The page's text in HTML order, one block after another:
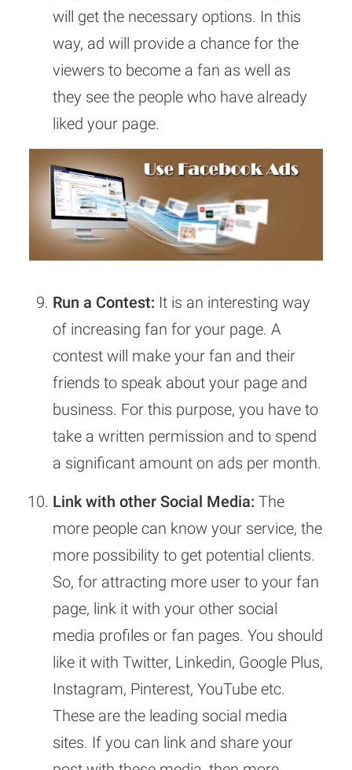
will get the necessary options. In this
way, ad will provide a chance for the
viewers to become a fan as well as
they see the people who have already
liked your page.
Run a Contest: It is an interesting way
of increasing fan for your page. A
contest will make your fan and their
friends to speak about your page and
business. For this purpose, you have to
take a written permission and to spend
a significant amount on ads per month.
Link with other Social Media: The
more people can know your service, the
more possibility to get potential clients.
So, for attracting more user to your fan
page, link it with your other social
media profiles or fan pages. You should
like it with Twitter, Linkedin, Google Plus,
Instagram, Pinterest, YouTube etc.
These are the leading social media
sites. If you can link and share your